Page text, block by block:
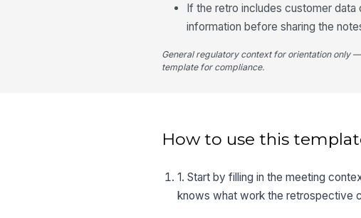
If the retro includes customer
information before sharing the
General regulatory context for orientation only
template for compliance.
How to use this
1. Start by filling in the meeting
knows what work the retrospective